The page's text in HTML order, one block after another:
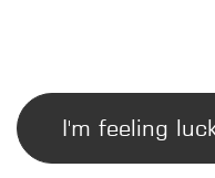
I'm feeling